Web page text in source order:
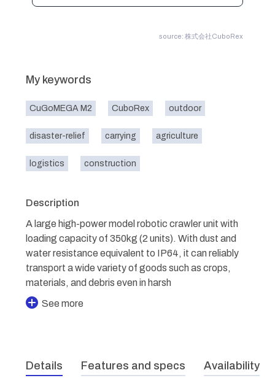
source: 株式会社CuboRex
My keywords
CuGoMEGA M2 CuboRex outdoor
disaster-relief carrying agriculture
logistics construction
Description
A large high-power model robotic crawler unit with
loading capacity of 350kg (2 units). With dust and
water resistance equivalent to IP64, it can reliably
transport a wide variety of goods such as crops,
materials, and debris even in harsh
See more
Details Features and specs Availability